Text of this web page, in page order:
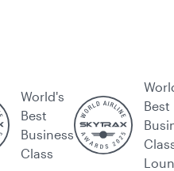
World's
Best
Business
Class
Best